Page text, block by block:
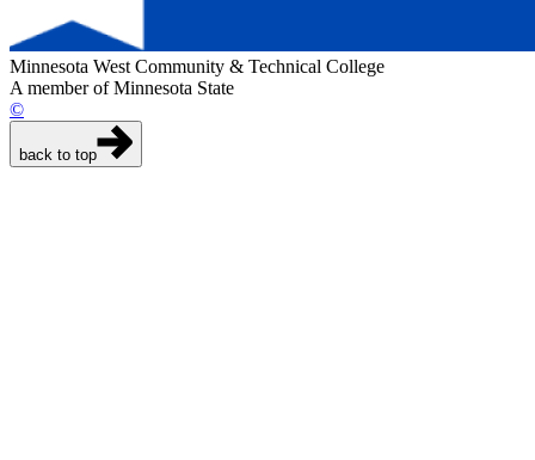
Minnesota West Community & Technical College
A member of Minnesota State
©
back to top